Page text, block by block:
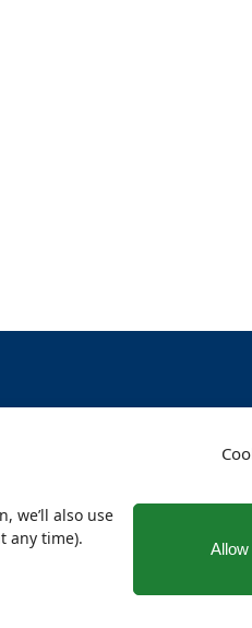
we’ll also use
any time).
Terms and conditions